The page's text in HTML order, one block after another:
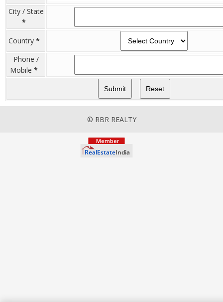
City / State
*
Country *
Phone /
Mobile *
© RBR REALTY